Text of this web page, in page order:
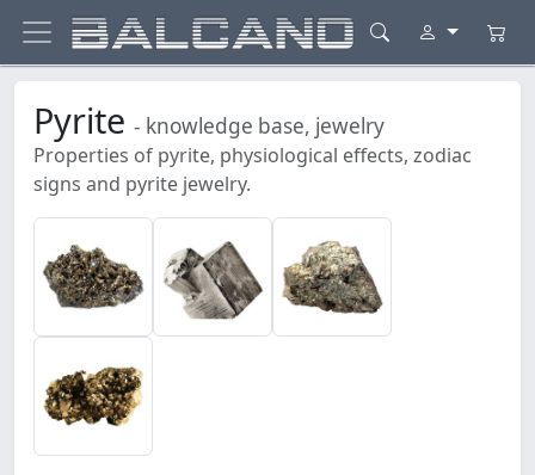
Pyrite - knowledge base, jewelry
Properties of pyrite, physiological effects, zodiac
signs and pyrite jewelry.